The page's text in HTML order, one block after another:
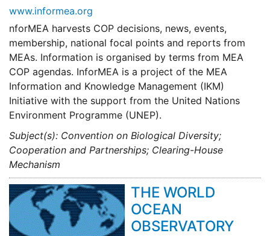
www.informea.org
nforMEA harvests COP decisions, news, events,
membership, national focal points and reports from
MEAs. Information is organised by terms from MEA
COP agendas. InforMEA is a project of the MEA
Information and Knowledge Management (IKM)
Initiative with the support from the United Nations
Environment Programme (UNEP).
Subject(s): Convention on Biological Diversity;
Cooperation and Partnerships; Clearing-House
Mechanism
THE WORLD
OCEAN
OBSERVATORY